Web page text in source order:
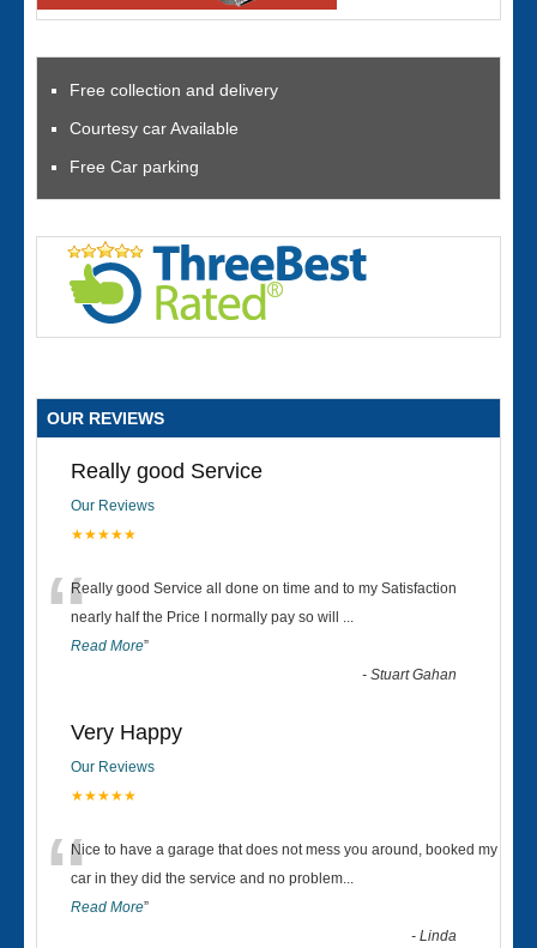
Free collection and delivery
Courtesy car Available
Free Car parking
OUR REVIEWS
Really good Service
Our Reviews
★★★★★
“Really good Service all done on time and to my Satisfaction
nearly half the Price I normally pay so will ...
Read More”
-Stuart Gahan
Very Happy
Our Reviews
★★★★★
“Nice to have a garage that does not mess you around, booked my
car in they did the service and no problem...
Read More”
-Linda